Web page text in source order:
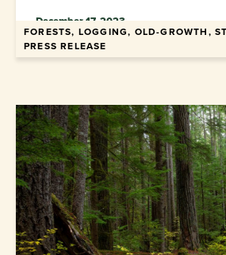
December 17, 2023
FORESTS, LOGGING, OLD-GROWTH,
PRESS RELEASE